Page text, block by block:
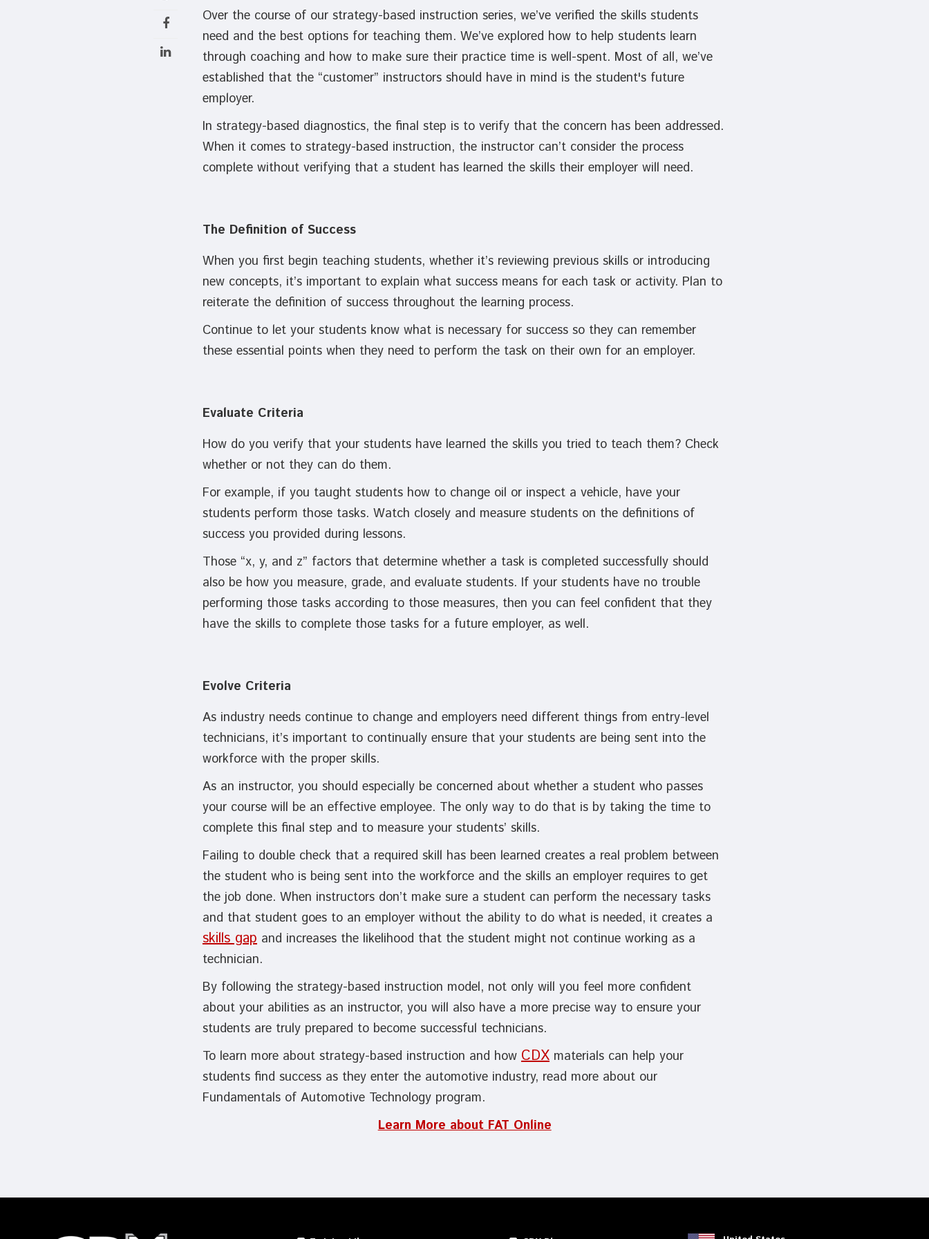
Over the course of our strategy-based instruction series, we’ve verified the skills students
need and the best options for teaching them. We’ve explored how to help students learn
through coaching and how to make sure their practice time is well-spent. Most of all, we’ve
established that the “customer” instructors should have in mind is the student's future
employer.
In strategy-based diagnostics, the final step is to verify that the concern has been addressed.
When it comes to strategy-based instruction, the instructor can’t consider the process
complete without verifying that a student has learned the skills their employer will need.
The Definition of Success
When you first begin teaching students, whether it’s reviewing previous skills or introducing
new concepts, it’s important to explain what success means for each task or activity. Plan to
reiterate the definition of success throughout the learning process.
Continue to let your students know what is necessary for success so they can remember
these essential points when they need to perform the task on their own for an employer.
Evaluate Criteria
How do you verify that your students have learned the skills you tried to teach them? Check
whether or not they can do them.
For example, if you taught students how to change oil or inspect a vehicle, have your
students perform those tasks. Watch closely and measure students on the definitions of
success you provided during lessons.
Those “x, y, and z” factors that determine whether a task is completed successfully should
also be how you measure, grade, and evaluate students. If your students have no trouble
performing those tasks according to those measures, then you can feel confident that they
have the skills to complete those tasks for a future employer, as well.
Evolve Criteria
As industry needs continue to change and employers need different things from entry-level
technicians, it’s important to continually ensure that your students are being sent into the
workforce with the proper skills.
As an instructor, you should especially be concerned about whether a student who passes
your course will be an effective employee. The only way to do that is by taking the time to
complete this final step and to measure your students’ skills.
Failing to double check that a required skill has been learned creates a real problem between
the student who is being sent into the workforce and the skills an employer requires to get
the job done. When instructors don’t make sure a student can perform the necessary tasks
and that student goes to an employer without the ability to do what is needed, it creates a
skills gapand increases the likelihood that the student might not continue working as a
technician.
By following the strategy-based instruction model, not only will you feel more confident
about your abilities as an instructor, you will also have a more precise way to ensure your
students are truly prepared to become successful technicians.
To learn more about strategy-based instruction and how CDXmaterials can help your
students find success as they enter the automotive industry, read more about our
Fundamentals of Automotive Technology program.
Learn More about FAT Online